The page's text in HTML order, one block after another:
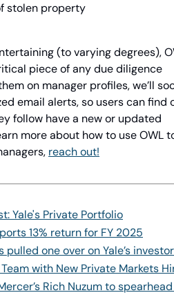
stolen property
(to varying degrees),
piece of any due diligence
on manager profiles, we’ll
email alerts, so users can find
follow have a new or updated
more about how to use OWL
reach out!
Yale's Private Portfolio
13% return for FY 2025
one over on Yale’s
with New Private Markets
Rich Nuzum to spearhead